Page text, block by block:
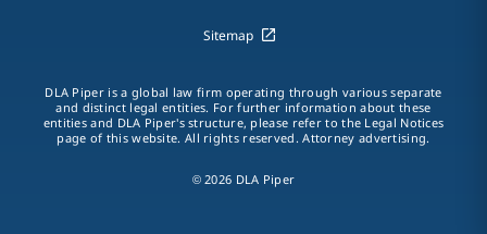
Sitemap
DLA Piper is a global law firm operating through various separate
and distinct legal entities. For further information about these
entities and DLA Piper's structure, please refer to the Legal Notices
page of this website. All rights reserved. Attorney advertising.
© 2026 DLA Piper